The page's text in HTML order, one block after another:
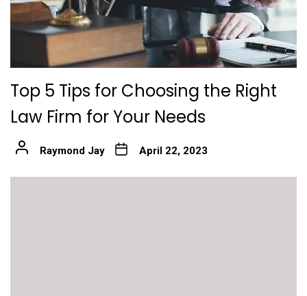
Top 5 Tips for Choosing the Right
Law Firm for Your Needs
Raymond Jay April 22, 2023